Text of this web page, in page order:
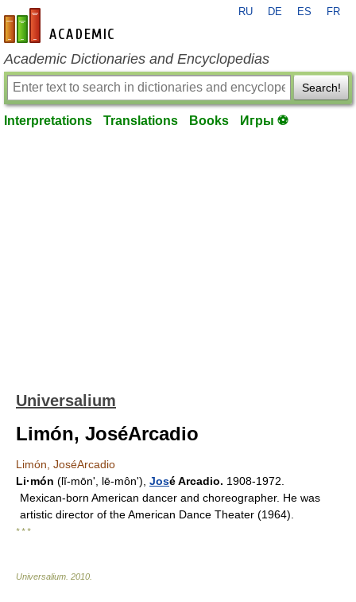
en-academic.com
RU DE ES FR
Academic Dictionaries and Encyclopedias
Search!
Interpretations Translations Books Игры ⚽
Universalium
Limón, JoséArcadio
Limón, JoséArcadio
Li·món (lĭ-mōnʹ, lē-mônʹ), José Arcadio. 1908-1972.
Mexican-born American dancer and choreographer. He was
artistic director of the American Dance Theater (1964).
* * *
Universalium 2010